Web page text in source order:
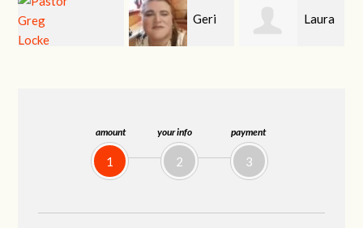
amount
1
your info
2
payment
3
Laura